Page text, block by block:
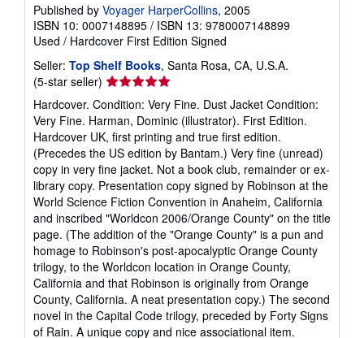
Published by Voyager HarperCollins, 2005
ISBN 10: 0007148895 / ISBN 13: 9780007148899
Used / Hardcover First Edition Signed
Seller: Top Shelf Books, Santa Rosa, CA, U.S.A.
(5-star seller) Seller
rating
5
out
of
5
stars
Hardcover. Condition: Very Fine. Dust Jacket Condition:
Very Fine. Harman, Dominic (illustrator). First Edition.
Hardcover UK, first printing and true first edition.
(Precedes the US edition by Bantam.) Very fine (unread)
copy in very fine jacket. Not a book club, remainder or ex-
library copy. Presentation copy signed by Robinson at the
World Science Fiction Convention in Anaheim, California
and inscribed "Worldcon 2006/Orange County" on the title
page. (The addition of the "Orange County" is a pun and
homage to Robinson's post-apocalyptic Orange County
trilogy, to the Worldcon location in Orange County,
California and that Robinson is originally from Orange
County, California. A neat presentation copy.) The second
novel in the Capital Code trilogy, preceded by Forty Signs
of Rain. A unique copy and nice associational item.